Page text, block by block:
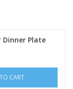
Dinner Plate
CART